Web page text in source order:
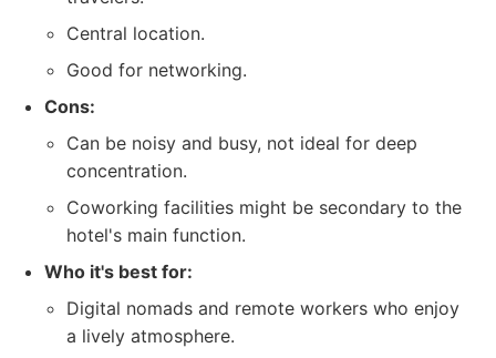
Central location.
Good for networking.
Cons:
Can be noisy and busy, not ideal for deep
concentration.
Coworking facilities might be secondary to the
hotel's main function.
Who it's best for:
Digital nomads and remote workers who enjoy
a lively atmosphere.